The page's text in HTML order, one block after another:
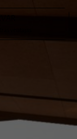
as Costa
has
place in
it as much